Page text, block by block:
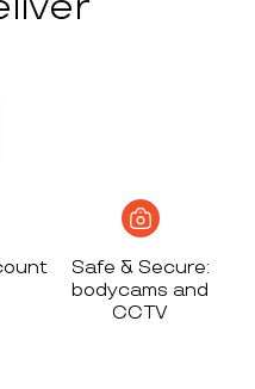
Safe & Secure:
bodycams and
CCTV